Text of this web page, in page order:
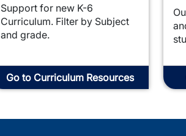
Support for new K-6
Curriculum. Filter by Subject
and grade.
Go to Curriculum Resources